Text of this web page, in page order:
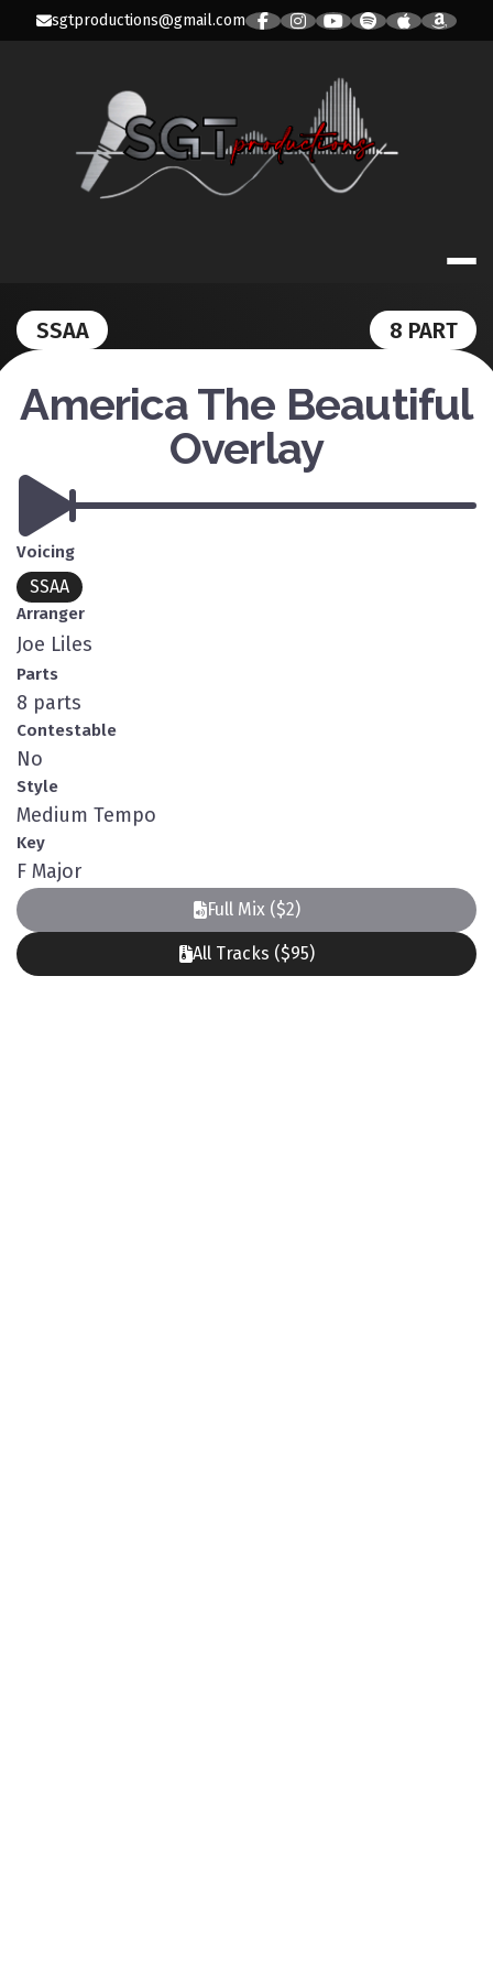
sgtproductions@gmail.com
SGT
SSAA 8 PART
America The Beautiful
Overlay
Voicing
SSAA
Arranger
Joe Liles
Parts
8 parts
Contestable
No
Style
Medium Tempo
Key
F Major
Full Mix ($2)
All Tracks ($95)